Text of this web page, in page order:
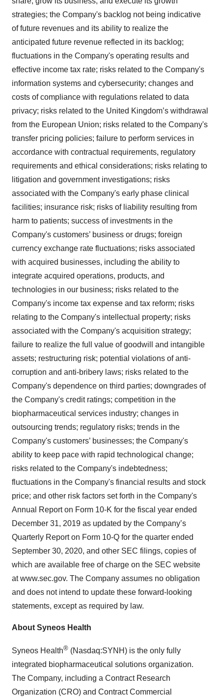
strategies; the Company's backlog not being indicative
of future revenues and its ability to realize the
anticipated future revenue reflected in its backlog;
fluctuations in the Company's operating results and
effective income tax rate; risks related to the Company's
information systems and cybersecurity; changes and
costs of compliance with regulations related to data
privacy; risks related to the United Kingdom’s withdrawal
from the European Union; risks related to the Company's
transfer pricing policies; failure to perform services in
accordance with contractual requirements, regulatory
requirements and ethical considerations; risks relating to
litigation and government investigations; risks
associated with the Company's early phase clinical
facilities; insurance risk; risks of liability resulting from
harm to patients; success of investments in the
Company's customers’ business or drugs; foreign
currency exchange rate fluctuations; risks associated
with acquired businesses, including the ability to
integrate acquired operations, products, and
technologies in our business; risks related to the
Company's income tax expense and tax reform; risks
relating to the Company's intellectual property; risks
associated with the Company's acquisition strategy;
failure to realize the full value of goodwill and intangible
assets; restructuring risk; potential violations of anti-
corruption and anti-bribery laws; risks related to the
Company's dependence on third parties; downgrades of
the Company's credit ratings; competition in the
biopharmaceutical services industry; changes in
outsourcing trends; regulatory risks; trends in the
Company's customers’ businesses; the Company's
ability to keep pace with rapid technological change;
risks related to the Company's indebtedness;
fluctuations in the Company's financial results and stock
price; and other risk factors set forth in the Company's
Annual Report on Form 10-K for the fiscal year ended
December 31, 2019 as updated by the Company’s
Quarterly Report on Form 10-Q for the quarter ended
September 30, 2020, and other SEC filings, copies of
which are available free of charge on the SEC website
at www.sec.gov. The Company assumes no obligation
and does not intend to update these forward-looking
statements, except as required by law.
About Syneos Health
Syneos Health® (Nasdaq:SYNH) is the only fully
integrated biopharmaceutical solutions organization.
The Company, including a Contract Research
Organization (CRO) and Contract Commercial